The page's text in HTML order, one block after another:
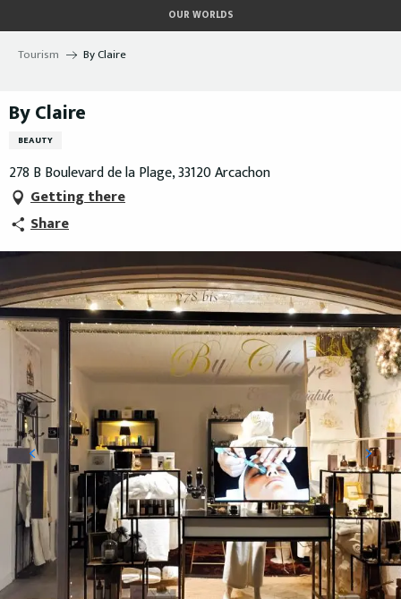
au
contenu
OUR WORLDS
Tourism By Claire
By Claire
BEAUTY
278 B Boulevard de la Plage, 33120 Arcachon
Getting there
Share